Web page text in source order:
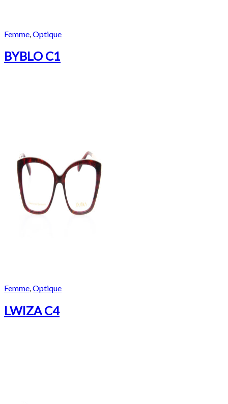
Femme Optique
BYBLO C1
Femme,Optique
LWIZA C4